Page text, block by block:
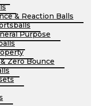
& Reaction Balls
Purpose
Zero Bounce